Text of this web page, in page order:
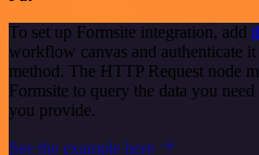
To set up Formsite integration, add
workflow canvas and authenticate
method. The HTTP Request node
Formsite to query the data you
you provide.
See the example here